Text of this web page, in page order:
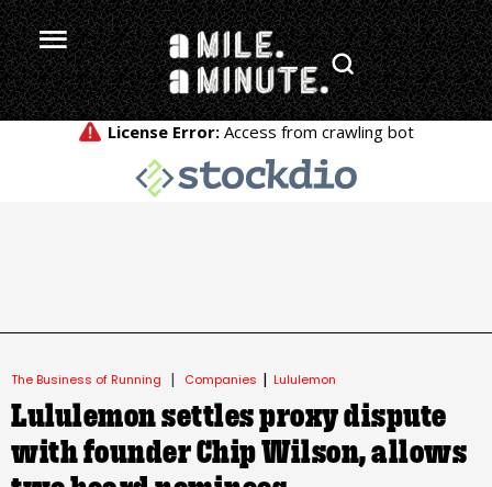
The Business of Running | Companies | Lululemon
Lululemon settles proxy dispute
with founder Chip Wilson, allows